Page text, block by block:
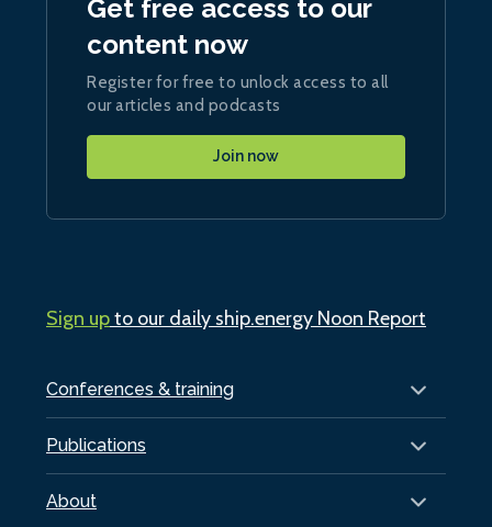
Conferences & training
Publications
About
Get free access to our
content now
Register for free to unlock access to all
our articles and podcasts
Join now
Sign upto our daily ship.energy Noon Report